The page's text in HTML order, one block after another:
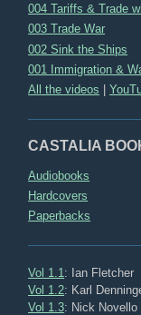
004 Tariffs & Trade
003 Trade War
002 Sink the Ships
001 Immigration &
All the videos |
CASTALIA
Audiobooks
Hardcovers
Paperbacks
Vol 1.1 : Ian Fletcher
Vol 1.2: Karl
Vol 1.3: Nick Novello